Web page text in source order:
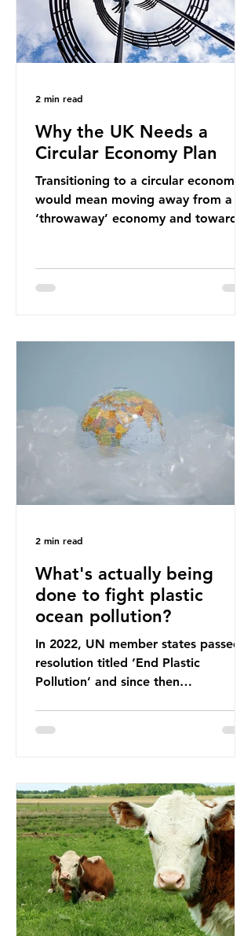
power generation. This article
explore
Why the UK Needs a
Circular Economy Plan
Transitioning to a circular economy
would mean moving away from a
‘throwaway’ economy and towards
lacks a set of ambitious policy
2025. Yet, given the upcoming
leadership change, climate
organisations and some industry
leaders worry that the govern
2 min read
What's actually being
done to fight plastic
ocean pollution?
In 2022, UN member states passed a
resolution titled ‘End Plastic
Pollution’ and since then
treaties and voluntary commitments
Nice Ocean Action Plan The United
Nations Ocean Conference (UNOC)
is a three-yearly formal UN summit.
In June 2025, the third conference,
UNOC3, took place in Nice, France.
This resulted in the Nice Ocean
Action
2 min read